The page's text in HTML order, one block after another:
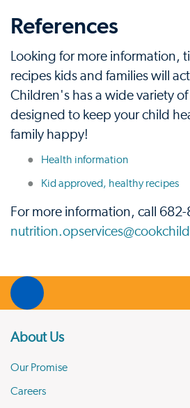
References
Looking for more information,
recipes kids and families will
Children's has a wide variety of
designed to keep your child
family happy!
Health information
Kid approved, healthy recipes
For more information, call
About Us
Our Promise
Careers